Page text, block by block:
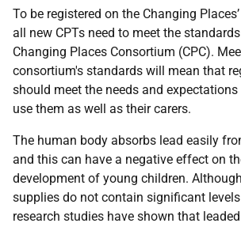
To be registered on the Changing
all new CPTs need to meet the
Changing Places Consortium (CPC).
consortium's standards will mean that
should meet the needs and
use them as well as their carers.
The human body absorbs lead easily
and this can have a negative effect on
development of young children.
supplies do not contain significant
research studies have shown that